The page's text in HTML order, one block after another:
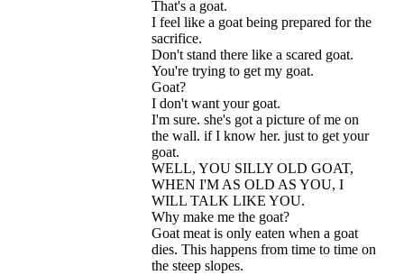
That's a goat.
I feel like a goat being prepared for the
sacrifice.
Don't stand there like a scared goat.
You're trying to get my goat.
Goat?
I don't want your goat.
I'm sure. she's got a picture of me on
the wall. if I know her. just to get your
goat.
WELL, YOU SILLY OLD GOAT,
WHEN I'M AS OLD AS YOU, I
WILL TALK LIKE YOU.
Why make me the goat?
Goat meat is only eaten when a goat
dies. This happens from time to time on
the steep slopes.